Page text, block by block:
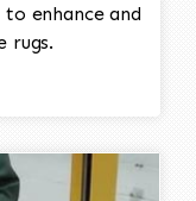
enhance and
rugs.